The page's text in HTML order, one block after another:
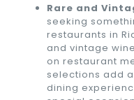
Rare and
seeking
restaurants in
and vintage
on restaurant
selections add
dining